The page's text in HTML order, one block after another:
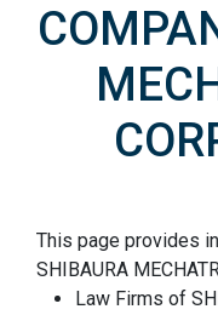
This page provides
SHIBAURA
Law Firms of